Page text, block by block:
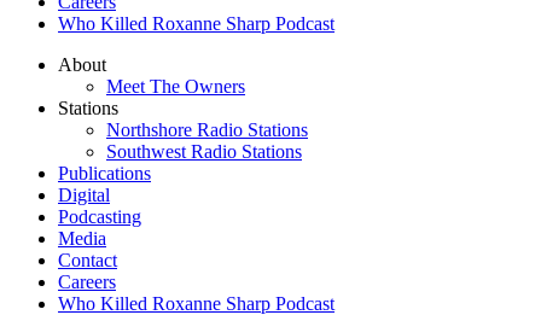
Who Killed Roxanne Sharp Podcast
About
Meet The Owners
Stations
Northshore Radio Stations
Southwest Radio Stations
Publications
Digital
Podcasting
Media
Contact
Careers
Who Killed Roxanne Sharp Podcast